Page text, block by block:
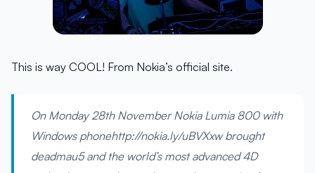
This is way COOL! From Nokia’s official site.
On Monday 28th November Nokia Lumia 800 with
Windows phonehttp://nokia.ly/uBVXxw brought
deadmau5 and the world’s most advanced 4D